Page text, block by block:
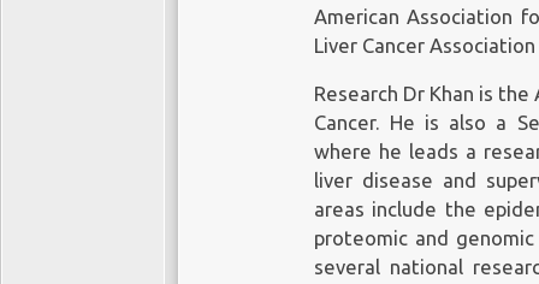
American Association
Liver Cancer
Research Dr Khan is
Cancer. He is also a
where he leads a
liver disease and
areas include the
proteomic and
several national